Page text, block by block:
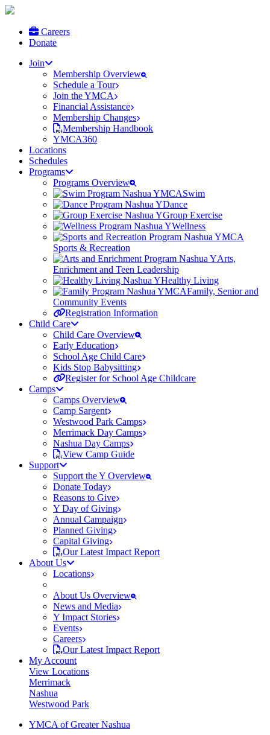
Careers
Donate
Join
Membership Overview
Schedule a Tour
Join the YMCA
Financial Assistance
Membership Changes
Membership Handbook
YMCA360
Locations
Schedules
Programs
Programs Overview
Swim
Dance
Group Exercise
Wellness
Sports & Recreation
Arts,
Enrichment and Teen Leadership
Healthy Living
Family, Senior and
Community Events
Registration Information
Child Care
Child Care Overview
Early Education
School Age Child Care
Kids Stop Babysitting
Register for School Age Childcare
Camps
Camps Overview
Camp Sargent
Westwood Park Camps
Merrimack Day Camps
Nashua Day Camps
View Camp Guide
Support
Support the Y Overview
Donate Today
Reasons to Give
Y Day of Giving
Annual Campaign
Planned Giving
Capital Giving
Our Latest Impact Report
About Us
Locations
About Us Overview
News and Media
Y Impact Stories
Events
Careers
Our Latest Impact Report
My Account
View Locations
Merrimack
Nashua
Westwood Park
YMCA of Greater Nashua